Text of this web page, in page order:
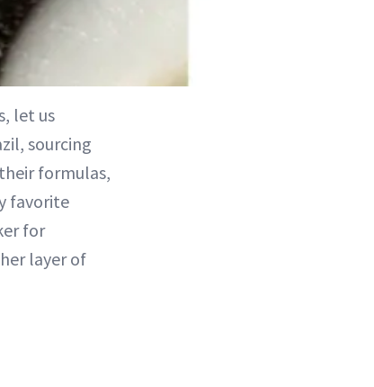
let us
sourcing
formulas,
favorite
for
layer of